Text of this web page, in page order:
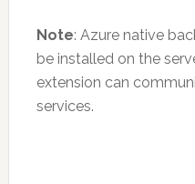
Note: Azure native
be installed on the
extension can
services.